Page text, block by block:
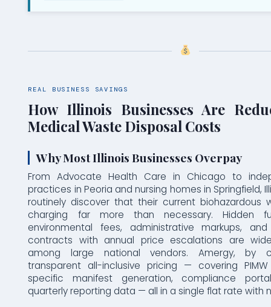
REAL BUSINESS SAVINGS
How Illinois Businesses Are
Medical Waste Disposal Costs
Why Most Illinois Businesses Overpay
From Advocate Health Care in Chicago to
practices in Peoria and nursing homes in Springfield,
routinely discover that their current biohazardous
charging far more than necessary. Hidden
environmental fees, administrative markups,
contracts with annual price escalations are
among large national vendors. Amergy, by
transparent all-inclusive pricing — covering PIMW
specific manifest generation, compliance
quarterly reporting data — all in a single flat rate with